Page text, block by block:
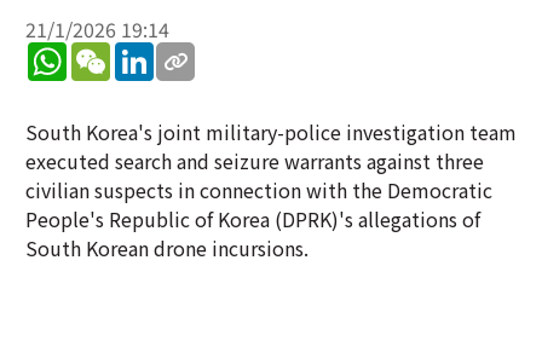
21/1/2026 19:14
WhatsApp
WeChatLinkedIn
South Korea's joint military-police investigation team
executed search and seizure warrants against three
civilian suspects in connection with the Democratic
People's Republic of Korea (DPRK)'s allegations of
South Korean drone incursions.